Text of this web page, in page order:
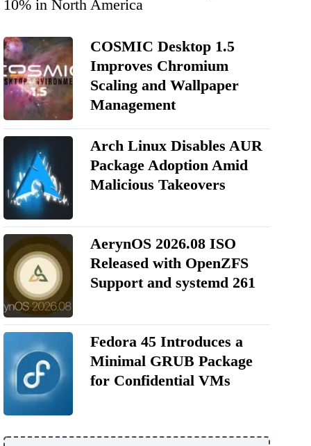
10% in North America
COSMIC Desktop 1.5
Improves Chromium
Scaling and Wallpaper
Management
Arch Linux Disables AUR
Package Adoption Amid
Malicious Takeovers
AerynOS 2026.08 ISO
Released with OpenZFS
Support and systemd 261
Fedora 45 Introduces a
Minimal GRUB Package
for Confidential VMs